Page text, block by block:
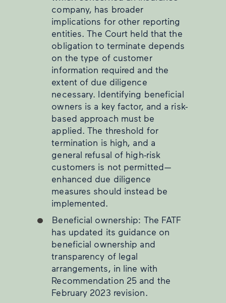
company, has broader
implications for other reporting
entities. The Court held that the
obligation to terminate depends
on the type of customer
information required and the
extent of due diligence
necessary. Identifying beneficial
owners is a key factor, and a risk-
based approach must be
applied. The threshold for
termination is high, and a
general refusal of high-risk
customers is not permitted—
enhanced due diligence
measures should instead be
implemented.
Beneficial ownership: The FATF
has updated its guidance on
beneficial ownership and
transparency of legal
arrangements, in line with
Recommendation 25 and the
February 2023 revision.